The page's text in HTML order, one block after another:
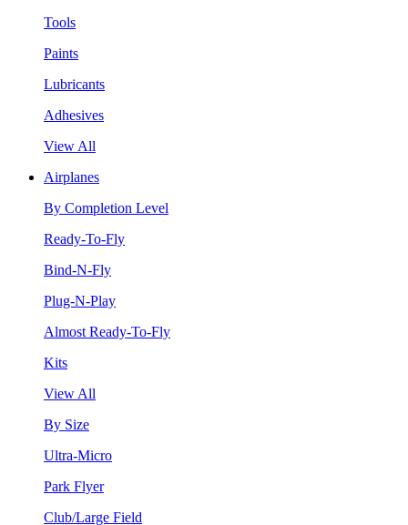
Tools
Paints
Lubricants
Adhesives
View All
Airplanes
By Completion Level
Ready-To-Fly
Bind-N-Fly
Plug-N-Play
Almost Ready-To-Fly
Kits
View All
By Size
Ultra-Micro
Park Flyer
Club/Large Field